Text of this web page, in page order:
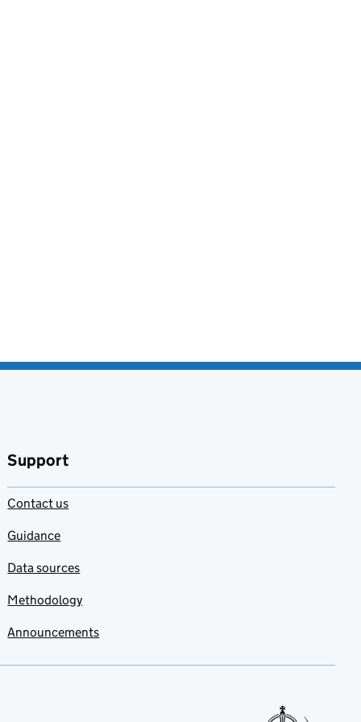
Support
Contact us
Guidance
Data sources
Methodology
Announcements